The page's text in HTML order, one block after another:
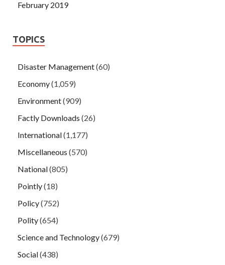
February 2019
TOPICS
Disaster Management(60)
Economy(1,059)
Environment(909)
Factly Downloads (26)
International(1,177)
Miscellaneous (570)
National(805)
Pointly(18)
Policy(752)
Polity(654)
Science and Technology(679)
Social(438)